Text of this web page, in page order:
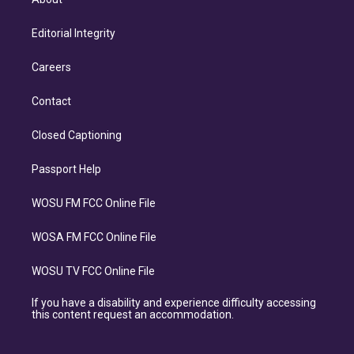
Editorial Integrity
Careers
Contact
Closed Captioning
Passport Help
WOSU FM FCC Online File
WOSA FM FCC Online File
WOSU TV FCC Online File
If you have a disability and experience difficulty accessing
this content request an accommodation.